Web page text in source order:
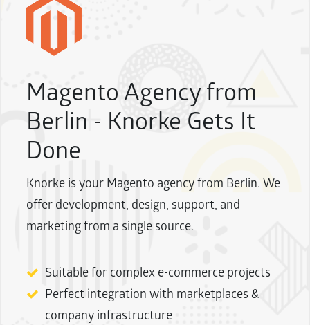
Magento Agency from
Berlin - Knorke Gets It
Done
Knorke is your Magento agency from Berlin. We
offer development, design, support, and
marketing from a single source.
Suitable for complex e-commerce projects
Perfect integration with marketplaces &
company infrastructure